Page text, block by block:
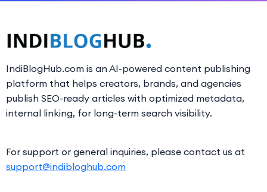
IndiBlogHub.com is an AI-powered content publishing
platform that helps creators, brands, and agencies
publish SEO-ready articles with optimized metadata,
internal linking, for long-term search visibility.
For support or general inquiries, please contact us at
support@indibloghub.com